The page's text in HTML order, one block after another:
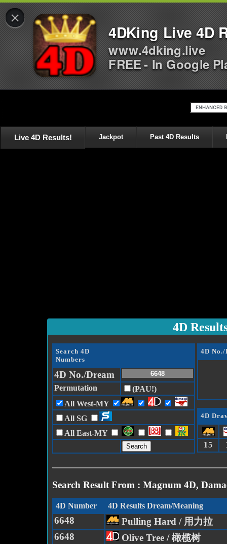
Live 4D Results! Jackpot Past 4D Results
4D
Search 4D
Numbers
4D No./Dream
Permutation
(PAU!)
All West-MY
All SG
All East-MY
4D
4D
15
Search Result From : Magnum 4D,
4D Number 4D Results Dream/Meaning
6648
Pulling Hard / 用力拉
6648
Olive Tree / 橄榄树
×
4DKing Live 4D
www.4dking.live
FREE - In Google